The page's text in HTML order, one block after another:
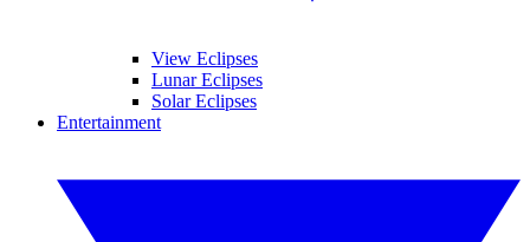
View Eclipses
Lunar Eclipses
Solar Eclipses
Entertainment